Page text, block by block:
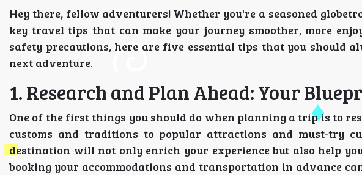
Hey there, fellow adventurers! Whether you're a seasoned
key travel tips that can make your journey smoother, more
safety precautions, here are five essential tips that you should
next adventure.
1. Research and Plan Ahead: Your
One of the first things you should do when planning a trip is to
customs and traditions to popular attractions and must-try
destination will not only enrich your experience but also help
booking your accommodations and transportation in advance